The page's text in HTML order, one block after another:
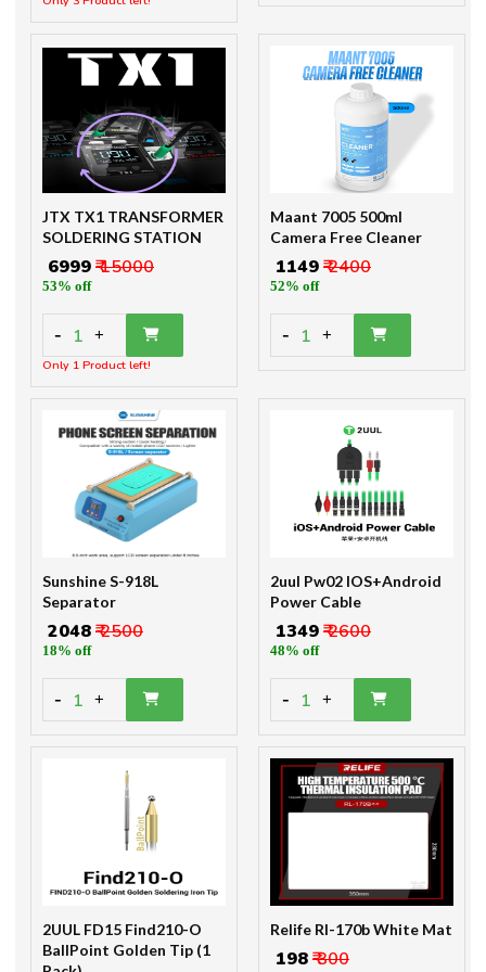
JTX TX1 TRANSFORMER
SOLDERING STATION
₹ 6999₹ 15000
53% off
- 1 +
Only 1 Product left!
Maant 7005 500ml
Camera Free Cleaner
₹ 1149₹ 2400
52% off
- 1 +
Sunshine S-918L
Separator
₹ 2048₹ 2500
18% off
- 1 +
2uul Pw02 IOS+Android
Power Cable
₹ 1349₹ 2600
48% off
- 1 +
2UUL FD15 Find210-O
BallPoint Golden Tip (1
Relife Rl-170b White Mat
₹ 198₹ 300